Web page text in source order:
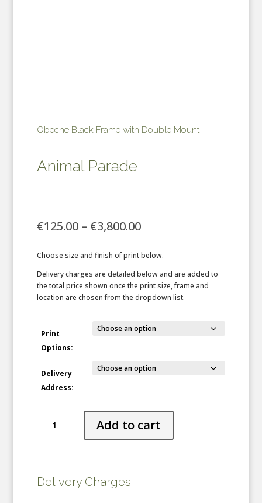
Obeche Black Frame with Double Mount
Animal Parade
€125.00 – €3,800.00Price
€125.00
through
€3,800.00
Choose size and finish of print below.
Delivery charges are detailed below and are added to
the total price shown once the print size, frame and
location are chosen from the dropdown list.
Print
Options:
Delivery
Address:
Parade
Add to cart
Delivery Charges